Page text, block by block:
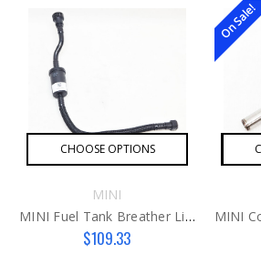
CHOOSE OPTIONS
MINI
MINI Fuel Tank Breather Line With Resonator - Gen 3
$109.33
On Sale!